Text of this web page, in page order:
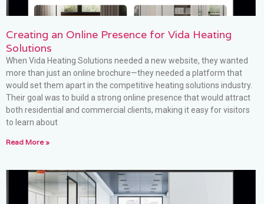
Creating an Online Presence for Vida Heating
Solutions
When Vida Heating Solutions needed a new website, they wanted
more than just an online brochure—they needed a platform that
would set them apart in the competitive heating solutions industry.
Their goal was to build a strong online presence that would attract
both residential and commercial clients, making it easy for visitors
to learn about
Read More »